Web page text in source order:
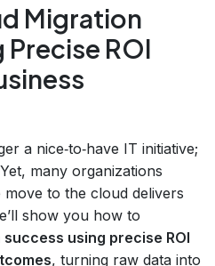
Migration
ROI
a nice‑to‑have IT initiative;
many organizations
move to the cloud delivers
show you how to
using precise ROI
, turning raw data into